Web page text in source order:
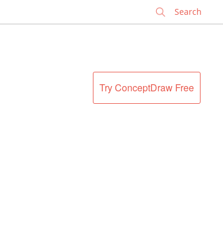
Try ConceptDraw Free